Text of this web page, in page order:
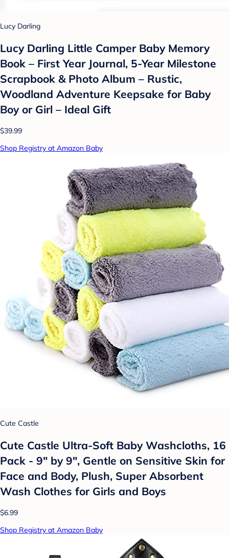
Lucy Darling
Lucy Darling Little Camper Baby Memory
Book – First Year Journal, 5-Year Milestone
Scrapbook & Photo Album – Rustic,
Woodland Adventure Keepsake for Baby
Boy or Girl – Ideal Gift
$39.99
Shop Registry at Amazon Baby
Cute Castle
Cute Castle Ultra-Soft Baby Washcloths, 16
Pack - 9" by 9", Gentle on Sensitive Skin for
Face and Body, Plush, Super Absorbent
Wash Clothes for Girls and Boys
$6.99
Shop Registry at Amazon Baby